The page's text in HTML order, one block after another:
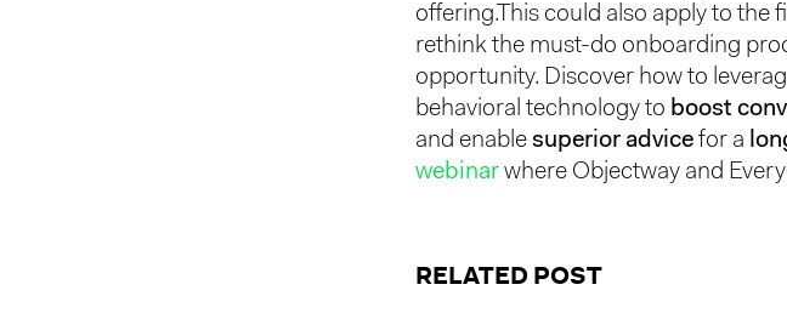
offering.This could also apply to the
rethink the must-do onboarding
opportunity. Discover how to
behavioral technology to boost
and enablesuperior advice for a
webinar where Objectway and
RELATED POST